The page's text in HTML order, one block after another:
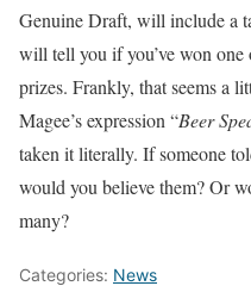
Genuine Draft, will include a
will tell you if you’ve won one
prizes. Frankly, that seems a
Magee’s expression “Beer
taken it literally. If someone
would you believe them? Or
many?
Categories: News